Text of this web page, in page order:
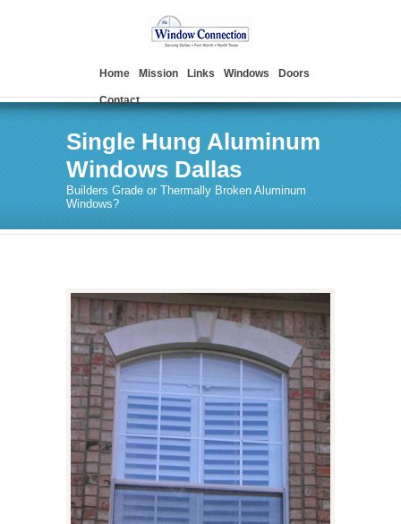
Home Mission Links Windows Doors
Contact
Single Hung Aluminum
Windows Dallas
Builders Grade or Thermally Broken Aluminum
Windows?